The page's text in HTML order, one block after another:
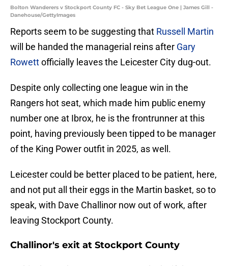
Bolton Wanderers v Stockport County FC - Sky Bet League One | James Gill -
Danehouse/GettyImages
Reports seem to be suggesting that Russell Martin
will be handed the managerial reins after Gary
Rowettofficially leaves the Leicester City dug-out.
Despite only collecting one league win in the
Rangers hot seat, which made him public enemy
number one at Ibrox, he is the frontrunner at this
point, having previously been tipped to be manager
of the King Power outfit in 2025, as well.
Leicester could be better placed to be patient, here,
and not put all their eggs in the Martin basket, so to
speak, with Dave Challinor now out of work, after
leaving Stockport County.
Challinor's exit at Stockport County